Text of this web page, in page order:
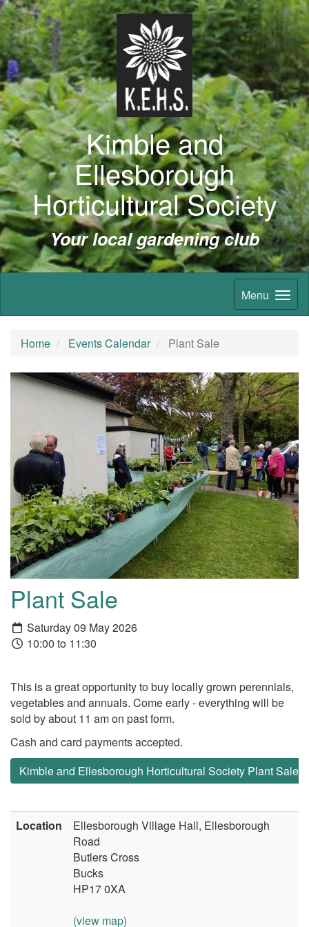
Kimble and
Ellesborough
Horticultural Society
Your local gardening club
Menu
Home Events Calendar Plant Sale
Plant Sale
Saturday 09 May 2026
10:00 to 11:30
This is a great opportunity to buy locally grown perennials,
vegetables and annuals. Come early - everything will be
sold by about 11 am on past form.
Cash and card payments accepted.
Kimble and Ellesborough Horticultural Society Plant Sale
Location
Ellesborough Village Hall, Ellesborough
Road
Butlers Cross
Bucks
HP17 0XA
(view map)